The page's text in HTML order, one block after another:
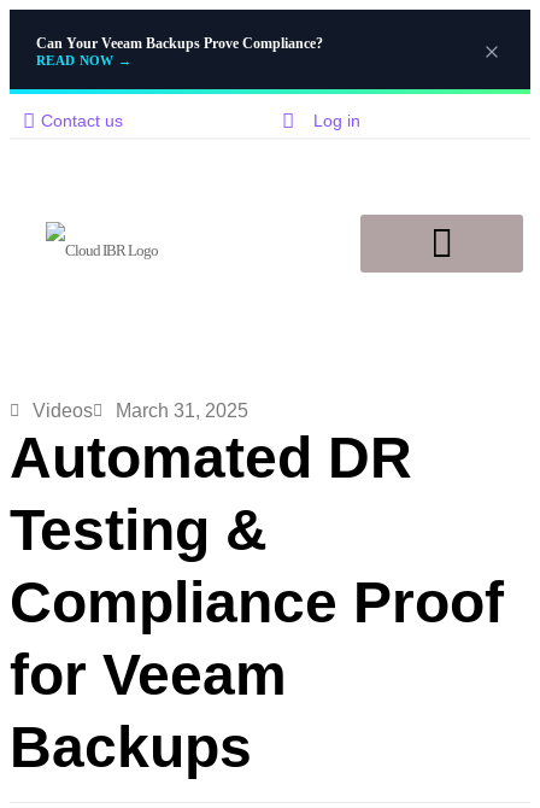
Can Your Veeam Backups Prove Compliance?
READ NOW →
Contact us Log in
Videos March 31, 2025
Automated DR
Testing &
Compliance Proof
for Veeam
Backups